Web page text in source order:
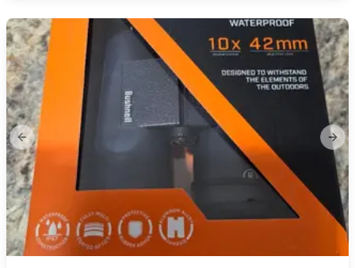
Previous slide